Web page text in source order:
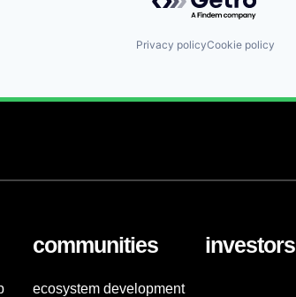
Privacy policyCookie policy
communities
ecosystem development
investors